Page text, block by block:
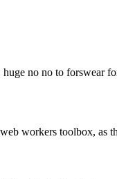
no no to forswear
workers toolbox, as